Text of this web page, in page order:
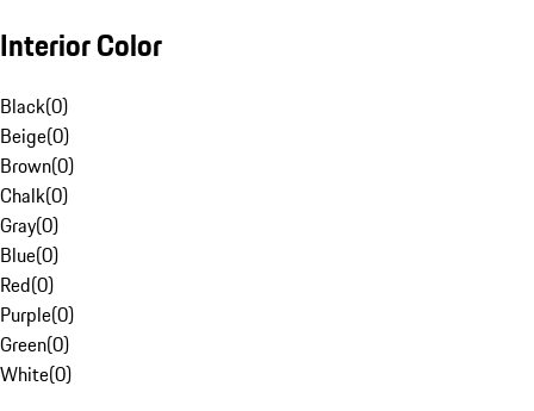
Interior Color
Black(0)
Beige(0)
Brown(0)
Chalk(0)
Gray(0)
Blue(0)
Red(0)
Purple(0)
Green(0)
White(0)